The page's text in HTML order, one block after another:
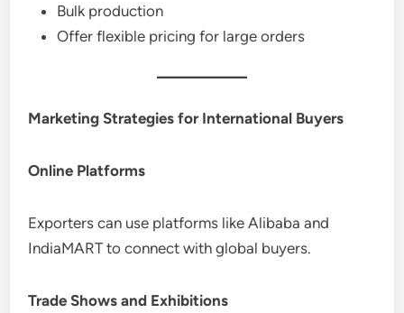
Bulk production
Offer flexible pricing for large orders
Marketing Strategies for International Buyers
Online Platforms
Exporters can use platforms like Alibaba and
IndiaMART to connect with global buyers.
Trade Shows and Exhibitions